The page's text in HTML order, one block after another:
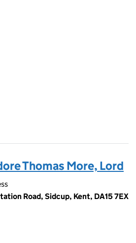
Thomas More, Lord
Road, Sidcup, Kent, DA15 7EX